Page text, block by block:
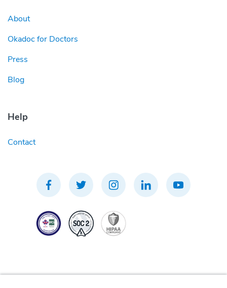
About
Okadoc for Doctors
Press
Blog
Help
Contact